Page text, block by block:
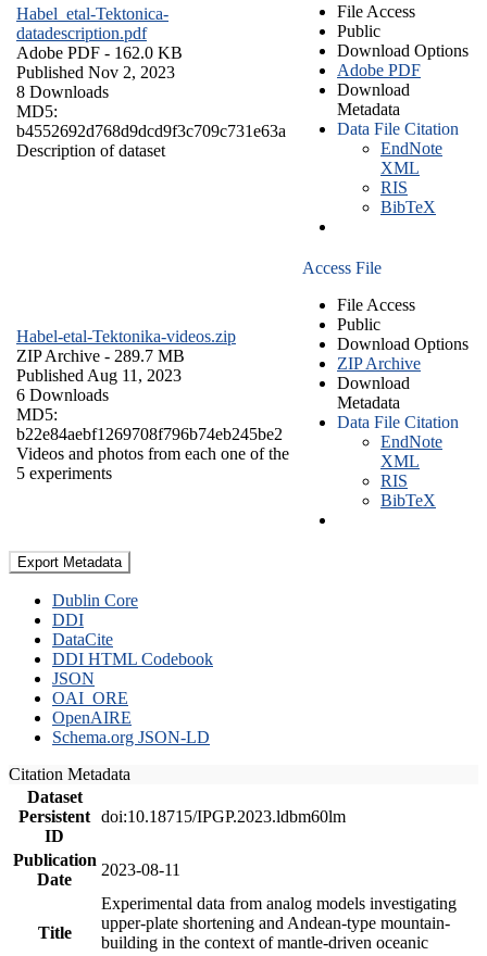
Habel_etal-Tektonica-
datadescription.pdf
Adobe PDF - 162.0 KB
Published Nov 2, 2023
8 Downloads
MD5:
b4552692d768d9dcd9f3c709c731e63a
Description of dataset
File Access
Public
Download Options
Adobe PDF
Download
Metadata
Data File Citation
EndNote
XML
RIS
BibTeX
Habel-etal-Tektonika-videos.zip
ZIP Archive - 289.7 MB
Published Aug 11, 2023
6 Downloads
MD5:
b22e84aebf1269708f796b74eb245be2
Videos and photos from each one of the
5 experiments
Access File
File Access
Public
Download Options
ZIP Archive
Download
Metadata
Data File Citation
EndNote
XML
RIS
BibTeX
Export Metadata
Dublin Core
DDI
DataCite
DDI HTML Codebook
JSON
OAI_ORE
OpenAIRE
Schema.org JSON-LD
Citation Metadata
Dataset
Persistent
ID
doi:10.18715/IPGP.2023.ldbm60lm
Publication
Date
2023-08-11
Title
Experimental data from analog models investigating
upper-plate shortening and Andean-type mountain-
building in the context of mantle-driven oceanic